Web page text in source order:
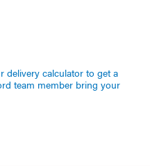
delivery calculator to get a
team member bring your